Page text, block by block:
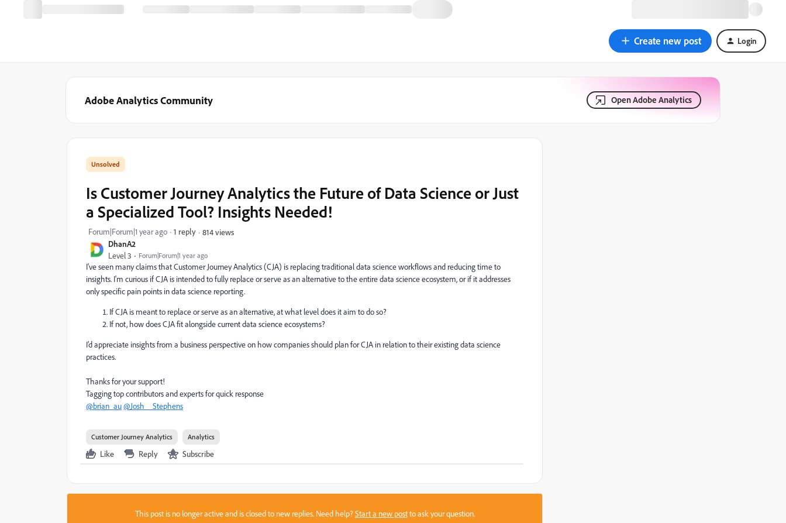
Create new post Login
Adobe Analytics Community Open Adobe Analytics
DhanA2
Level 3 Forum|Forum|1 year ago
Is Customer Journey Analytics the Future of Data Science or Just
a Specialized Tool? Insights Needed!
Forum|Forum|1 year ago 1 reply 814 views
I've seen many claims that Customer Journey Analytics (CJA) is replacing traditional data science workflows and reducing time to
insights. I'm curious if CJA is intended to fully replace or serve as an alternative to the entire data science ecosystem, or if it addresses
only specific pain points in data science reporting.
If CJA is meant to replace or serve as an alternative, at what level does it aim to do so?
If not, how does CJA fit alongside current data science ecosystems?
I’d appreciate insights from a business perspective on how companies should plan for CJA in relation to their existing data science
practices.
Thanks for your support!
Tagging top contributors and experts for quick response
@brian_au@Josh__Stephens
Customer Journey Analytics Analytics
Like Reply Subscribe
This post is no longer active and is closed to new replies. Need help?Start a new postto ask your question.